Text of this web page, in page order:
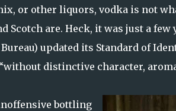
or other liquors, vodka is not
Scotch are. Heck, it was just a few
updated its Standard of
distinctive character,
bottling